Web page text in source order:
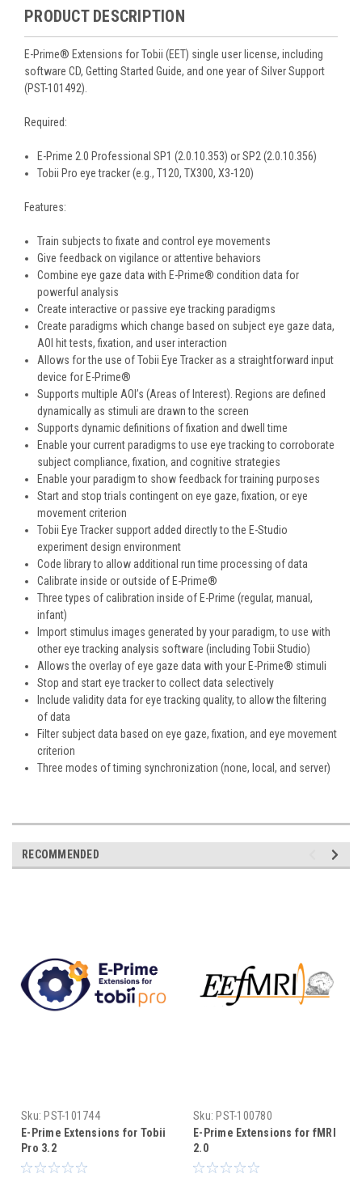
PRODUCT DESCRIPTION
E-Prime® Extensions for Tobii (EET) single user license, including
software CD, Getting Started Guide, and one year of Silver Support
(PST-101492).
Required:
E-Prime 2.0 Professional SP1 (2.0.10.353) or SP2 (2.0.10.356)
Tobii Pro eye tracker (e.g., T120, TX300, X3-120)
Features:
Train subjects to fixate and control eye movements
Give feedback on vigilance or attentive behaviors
Combine eye gaze data with E-Prime® condition data for
powerful analysis
Create interactive or passive eye tracking paradigms
Create paradigms which change based on subject eye gaze data,
AOI hit tests, fixation, and user interaction
Allows for the use of Tobii Eye Tracker as a straightforward input
device for E-Prime®
Supports multiple AOI’s (Areas of Interest). Regions are defined
dynamically as stimuli are drawn to the screen
Supports dynamic definitions of fixation and dwell time
Enable your current paradigms to use eye tracking to corroborate
subject compliance, fixation, and cognitive strategies
Enable your paradigm to show feedback for training purposes
Start and stop trials contingent on eye gaze, fixation, or eye
movement criterion
Tobii Eye Tracker support added directly to the E-Studio
experiment design environment
Code library to allow additional run time processing of data
Calibrate inside or outside of E-Prime®
Three types of calibration inside of E-Prime (regular, manual,
infant)
Import stimulus images generated by your paradigm, to use with
other eye tracking analysis software (including Tobii Studio)
Allows the overlay of eye gaze data with your E-Prime® stimuli
Stop and start eye tracker to collect data selectively
Include validity data for eye tracking quality, to allow the filtering
of data
Filter subject data based on eye gaze, fixation, and eye movement
criterion
Three modes of timing synchronization (none, local, and server)
RECOMMENDED
Sku: PST-101744
E-Prime Extensions for Tobii
Pro 3.2
Sku: PST-100780
E-Prime Extensions for fMRI
2.0